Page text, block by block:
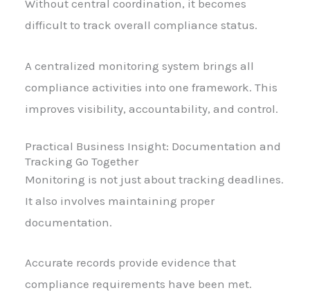
Without central coordination, it becomes
difficult to track overall compliance status.
A centralized monitoring system brings all
compliance activities into one framework. This
improves visibility, accountability, and control.
Practical Business Insight: Documentation and
Tracking Go Together
Monitoring is not just about tracking deadlines.
It also involves maintaining proper
documentation.
Accurate records provide evidence that
compliance requirements have been met.